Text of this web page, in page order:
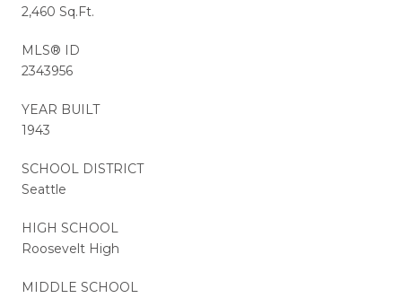
2,460 Sq.Ft.
MLS® ID
2343956
YEAR BUILT
1943
SCHOOL DISTRICT
Seattle
HIGH SCHOOL
Roosevelt High
MIDDLE SCHOOL